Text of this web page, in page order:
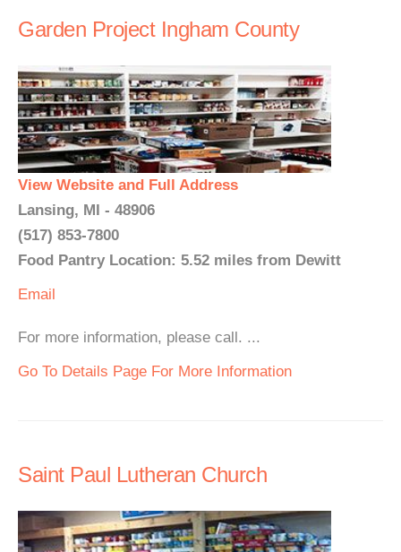
Garden Project Ingham County
View Website and Full Address
Lansing, MI - 48906
(517) 853-7800
Food Pantry Location: 5.52 miles from Dewitt
Email
For more information, please call. ...
Go To Details Page For More Information
Saint Paul Lutheran Church